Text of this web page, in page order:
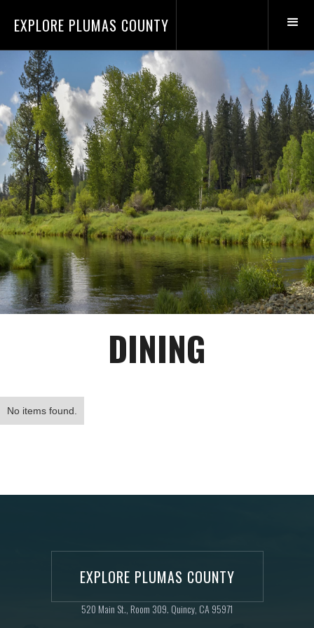
EXPLORE PLUMAS COUNTY
DINING
No items found.
EXPLORE PLUMAS COUNTY
520 Main St., Room 309. Quincy, CA 95971